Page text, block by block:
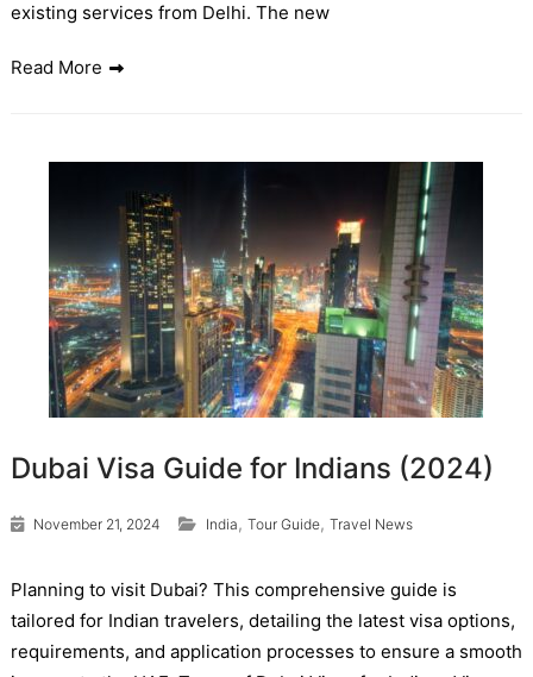
existing services from Delhi. The new
Read More
Dubai Visa Guide for Indians (2024)
November 21, 2024 India , Tour Guide, Travel News
Planning to visit Dubai? This comprehensive guide is
tailored for Indian travelers, detailing the latest visa options,
requirements, and application processes to ensure a smooth